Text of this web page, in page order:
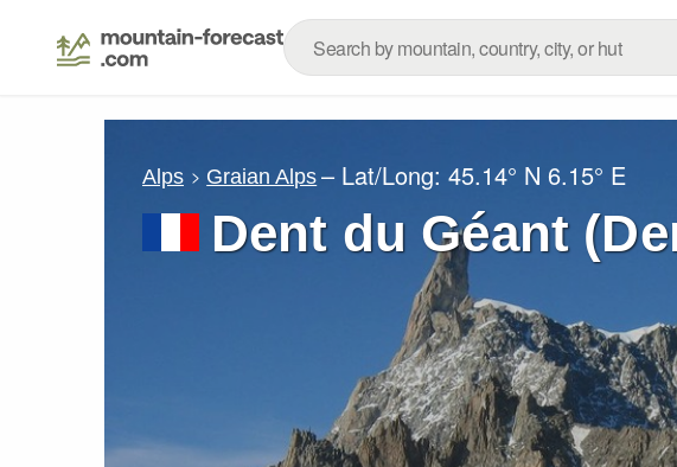
Alps Graian Alps – Lat/Long:45.14° N 6.15° E
Dent du Géant